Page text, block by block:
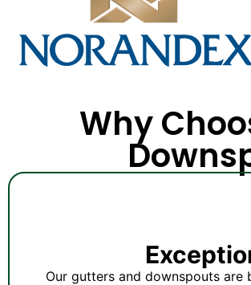
Why
Our gutters and downspouts are